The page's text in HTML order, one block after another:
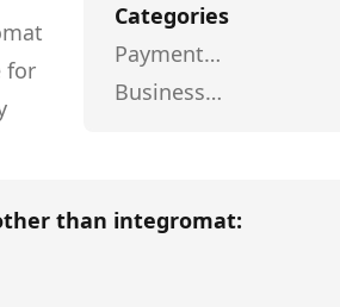
for
Categories
Payment
Processing
Business
than integromat: